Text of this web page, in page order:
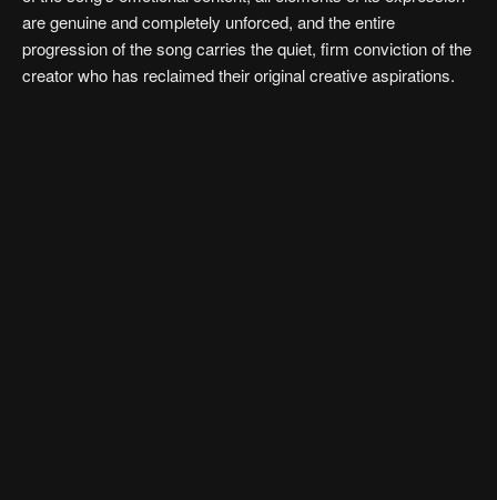
are genuine and completely unforced, and the entire
progression of the song carries the quiet, firm conviction of the
creator who has reclaimed their original creative aspirations.